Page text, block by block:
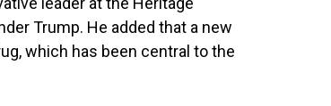
Trump. He added that a new
which has been central to the